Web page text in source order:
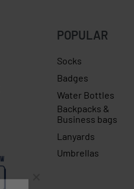
POPULAR
Socks
Badges
Water Bottles
Backpacks &
Business bags
Lanyards
Umbrellas